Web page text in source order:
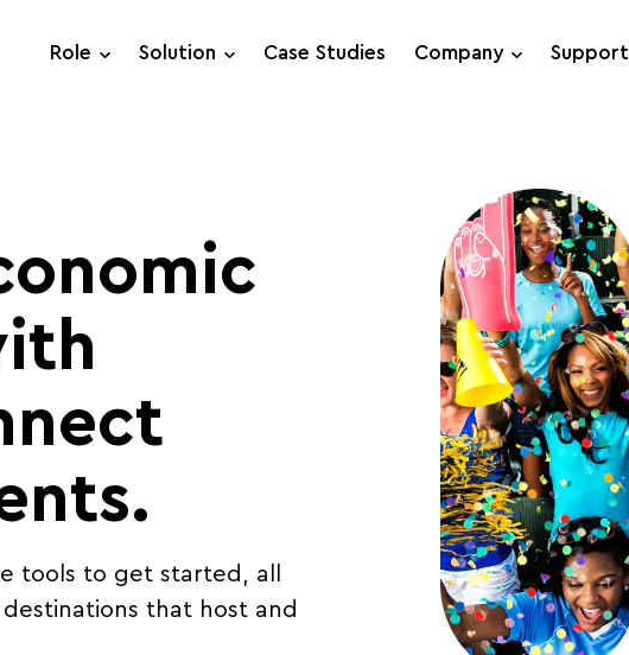
Role Solution Case Studies Company Support
Live Chat
tools to get started, all
that host and